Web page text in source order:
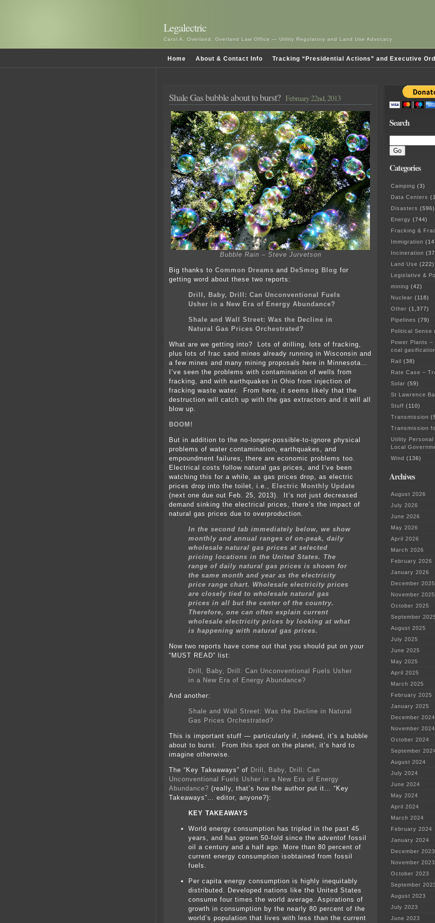
Legalectric
Carol A. Overland, Overland Law Office — Utility Regulatory and Land Use Advocacy
Home About & Contact Info Tracking “Presidential Actions” and Executive
Shale Gas bubble about to burst? February 22nd, 2013
Bubble Rain – Steve Jurvetson
Big thanks to Common Dreams and DeSmog Blog for
getting word about these two reports:
Drill, Baby, Drill: Can Unconventional Fuels
Usher in a New Era of Energy Abundance?
Shale and Wall Street: Was the Decline in
Natural Gas Prices Orchestrated?
What are we getting into? Lots of drilling, lots of fracking,
plus lots of frac sand mines already running in Wisconsin and
a few mines and many mining proposals here in Minnesota…
I’ve seen the problems with contamination of wells from
fracking, and with earthquakes in Ohio from injection of
fracking waste water. From here, it seems likely that the
destruction will catch up with the gas extractors and it will all
blow up.
BOOM!
But in addition to the no-longer-possible-to-ignore physical
problems of water contamination, earthquakes, and
empoundment failures, there are economic problems too.
Electrical costs follow natural gas prices, and I’ve been
watching this for a while, as gas prices drop, as electric
prices drop into the toilet, i.e., Electric Monthly Update
(next one due out Feb. 25, 2013). It’s not just decreased
demand sinking the electrical prices, there’s the impact of
natural gas prices due to overproduction.
In the second tab immediately below, we show
monthly and annual ranges of on-peak, daily
wholesale natural gas prices at selected
pricing locations in the United States. The
range of daily natural gas prices is shown for
the same month and year as the electricity
price range chart. Wholesale electricity prices
are closely tied to wholesale natural gas
prices in all but the center of the country.
Therefore, one can often explain current
wholesale electricity prices by looking at what
is happening with natural gas prices.
Now two reports have come out that you should put on your
“MUST READ” list:
Drill, Baby, Drill: Can Unconventional Fuels Usher
in a New Era of Energy Abundance?
And another:
Shale and Wall Street: Was the Decline in Natural
Gas Prices Orchestrated?
This is important stuff — particularly if, indeed, it’s a bubble
about to burst. From this spot on the planet, it’s hard to
imagine otherwise.
The “Key Takeaways” of Drill, Baby, Drill: Can
Unconventional Fuels Usher in a New Era of Energy
Abundance? (really, that’s how the author put it… “Key
Takeaways”… editor, anyone?):
KEY TAKEAWAYS
World energy consumption has tripled in the past 45
years, and has grown 50-fold since the adventof fossil
oil a century and a half ago. More than 80 percent of
current energy consumption isobtained from fossil
fuels.
Per capita energy consumption is highly inequitably
distributed. Developed nations like the United States
consume four times the world average. Aspirations of
growth in consumption by the nearly 80 percent of the
world’s population that lives with less than the current
Search
Categories
Camping (3)
Data Centers
Disasters (596)
Energy (744)
Fracking &
Immigration
Incineration
Land Use (222)
Legislative &
mining (42)
Nuclear (118)
Other (1,377)
Pipelines (79)
Political Sense
Power Plants
coal
Rail (38)
Rate Case –
Solar (59)
St Lawrence
Stuff (110)
Transmission
Transmission
Utility
Local
Wind (136)
Archives
August 2026
July 2026
June 2026
May 2026
April 2026
March 2026
February 2026
January 2026
December 2025
November 2025
October 2025
September
August 2025
July 2025
June 2025
May 2025
April 2025
March 2025
February 2025
January 2025
December 2024
November 2024
October 2024
September
August 2024
July 2024
June 2024
May 2024
April 2024
March 2024
February 2024
January 2024
December 2023
November 2023
October 2023
September
August 2023
July 2023
June 2023